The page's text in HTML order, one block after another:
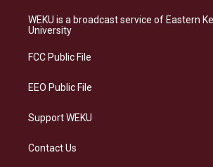
a
g
a
s
k
b
o
e
d
WEKU is a broadcast service of Eastern
University
FCC Public File
EEO Public File
Support WEKU
Contact Us